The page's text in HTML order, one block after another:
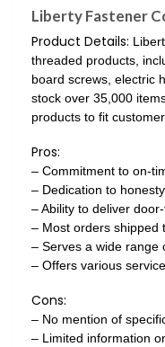
Liberty Fastener
Product Details:
threaded products,
board screws, electric
stock over 35,000
products to fit
Pros:
– Commitment to on-
– Dedication to
– Ability to deliver
– Most orders
– Serves a wide
– Offers various
Cons:
– No mention of
– Limited information